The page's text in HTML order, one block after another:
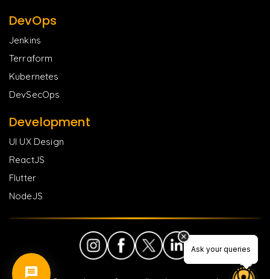
Ask your queries
Ask your queries
DevOps
Jenkins
Terraform
Kubernetes
DevSecOps
Development
UI UX Design
ReactJS
Flutter
NodeJS